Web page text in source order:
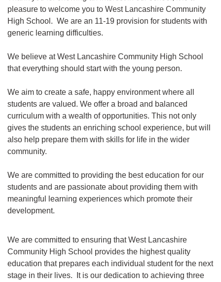
pleasure to welcome you to West Lancashire Community
High School. We are an 11-19 provision for students with
generic learning difficulties.
We believe at West Lancashire Community High School
that everything should start with the young person.
We aim to create a safe, happy environment where all
students are valued. We offer a broad and balanced
curriculum with a wealth of opportunities. This not only
gives the students an enriching school experience, but will
also help prepare them with skills for life in the wider
community.
We are committed to providing the best education for our
students and are passionate about providing them with
meaningful learning experiences which promote their
development.
We are committed to ensuring that West Lancashire
Community High School provides the highest quality
education that prepares each individual student for the next
stage in their lives. It is our dedication to achieving three